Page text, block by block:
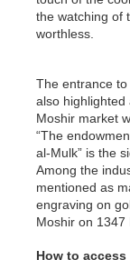
the watching of
worthless.
The entrance
also highlighted
Moshir market
“The
al-Mulk” is the
Among the
mentioned as
engraving on
Moshir on 1347
How to access